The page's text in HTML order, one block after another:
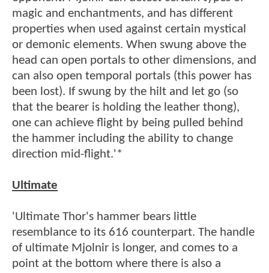
magic and enchantments, and has different
properties when used against certain mystical
or demonic elements. When swung above the
head can open portals to other dimensions, and
can also open temporal portals (this power has
been lost). If swung by the hilt and let go (so
that the bearer is holding the leather thong),
one can achieve flight by being pulled behind
the hammer including the ability to change
direction mid-flight.'*
Ultimate
'Ultimate Thor's hammer bears little
resemblance to its 616 counterpart. The handle
of ultimate Mjolnir is longer, and comes to a
point at the bottom where there is also a